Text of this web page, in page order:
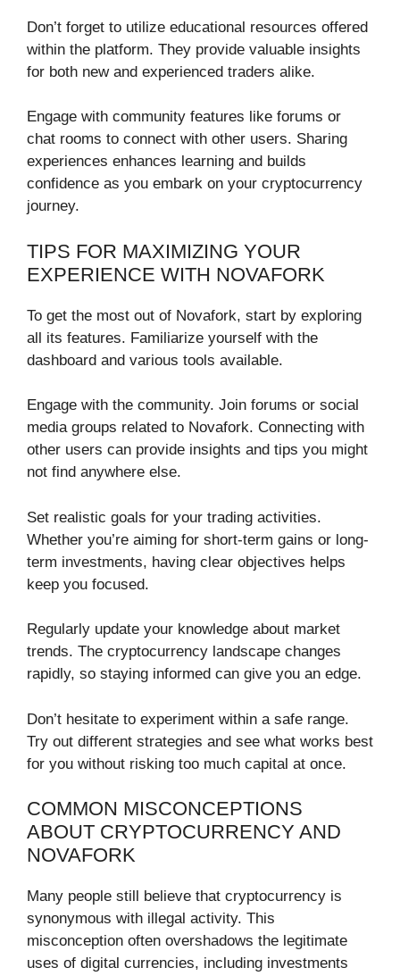
Don’t forget to utilize educational resources offered
within the platform. They provide valuable insights
for both new and experienced traders alike.
Engage with community features like forums or
chat rooms to connect with other users. Sharing
experiences enhances learning and builds
confidence as you embark on your cryptocurrency
journey.
TIPS FOR MAXIMIZING YOUR
EXPERIENCE WITH NOVAFORK
To get the most out of Novafork, start by exploring
all its features. Familiarize yourself with the
dashboard and various tools available.
Engage with the community. Join forums or social
media groups related to Novafork. Connecting with
other users can provide insights and tips you might
not find anywhere else.
Set realistic goals for your trading activities.
Whether you’re aiming for short-term gains or long-
term investments, having clear objectives helps
keep you focused.
Regularly update your knowledge about market
trends. The cryptocurrency landscape changes
rapidly, so staying informed can give you an edge.
Don’t hesitate to experiment within a safe range.
Try out different strategies and see what works best
for you without risking too much capital at once.
COMMON MISCONCEPTIONS
ABOUT CRYPTOCURRENCY AND
NOVAFORK
Many people still believe that cryptocurrency is
synonymous with illegal activity. This
misconception often overshadows the legitimate
uses of digital currencies, including investments